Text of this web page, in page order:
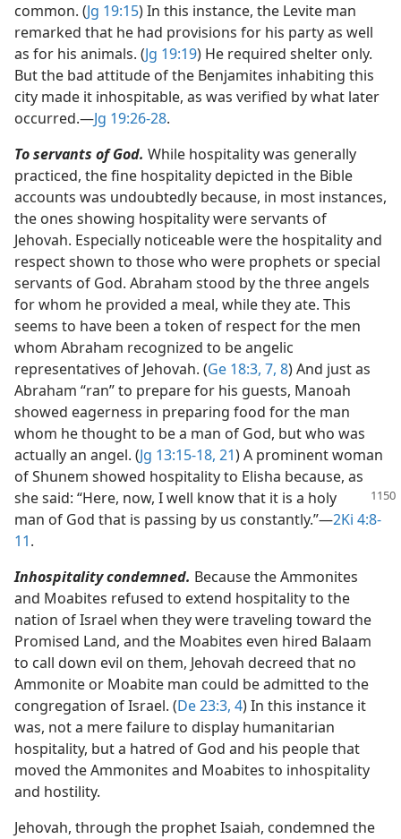
common. (Jg 19:15) In this instance, the Levite man
remarked that he had provisions for his party as well
as for his animals. (Jg 19:19) He required shelter only.
But the bad attitude of the Benjamites inhabiting this
city made it inhospitable, as was verified by what later
occurred.​—Jg 19:26-28.
To servants of God. While hospitality was generally
practiced, the fine hospitality depicted in the Bible
accounts was undoubtedly because, in most instances,
the ones showing hospitality were servants of
Jehovah. Especially noticeable were the hospitality and
respect shown to those who were prophets or special
servants of God. Abraham stood by the three angels
for whom he provided a meal, while they ate. This
seems to have been a token of respect for the men
whom Abraham recognized to be angelic
representatives of Jehovah. (Ge 18:3, 7, 8) And just as
Abraham “ran” to prepare for his guests, Manoah
showed eagerness in preparing food for the man
whom he thought to be a man of God, but who was
actually an angel. (Jg 13:15-18, 21) A prominent woman
of Shunem showed hospitality to Elisha because, as
she said: “Here, now, I well know that it is a holy
man of God that is passing by us constantly.”​—2Ki 4:8-
11.
Inhospitality condemned. Because the Ammonites
and Moabites refused to extend hospitality to the
nation of Israel when they were traveling toward the
Promised Land, and the Moabites even hired Balaam
to call down evil on them, Jehovah decreed that no
Ammonite or Moabite man could be admitted to the
congregation of Israel. (De 23:3, 4) In this instance it
was, not a mere failure to display humanitarian
hospitality, but a hatred of God and his people that
moved the Ammonites and Moabites to inhospitality
and hostility.
Jehovah, through the prophet Isaiah, condemned the